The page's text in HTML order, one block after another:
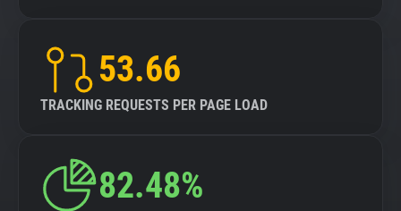
53.66
TRACKING REQUESTS PER PAGE LOAD
82.48%